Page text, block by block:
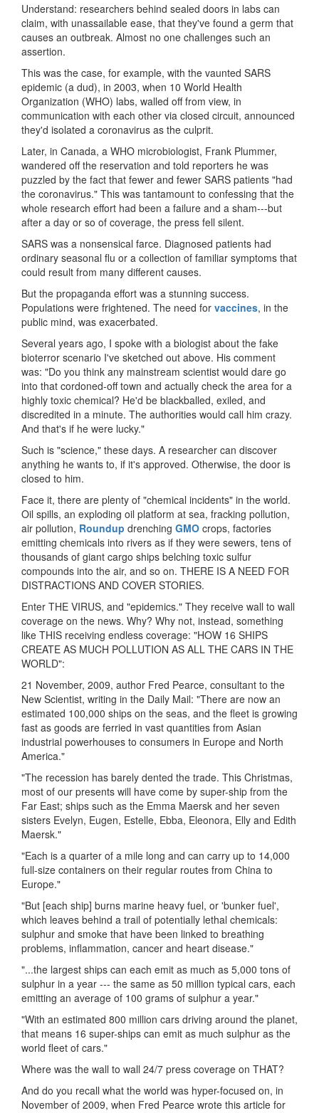
Understand: researchers behind sealed doors in labs can
claim, with unassailable ease, that they've found a germ that
causes an outbreak. Almost no one challenges such an
assertion.
This was the case, for example, with the vaunted SARS
epidemic (a dud), in 2003, when 10 World Health
Organization (WHO) labs, walled off from view, in
communication with each other via closed circuit, announced
they'd isolated a coronavirus as the culprit.
Later, in Canada, a WHO microbiologist, Frank Plummer,
wandered off the reservation and told reporters he was
puzzled by the fact that fewer and fewer SARS patients "had
the coronavirus." This was tantamount to confessing that the
whole research effort had been a failure and a sham---but
after a day or so of coverage, the press fell silent.
SARS was a nonsensical farce. Diagnosed patients had
ordinary seasonal flu or a collection of familiar symptoms that
could result from many different causes.
But the propaganda effort was a stunning success.
Populations were frightened. The need for vaccines, in the
public mind, was exacerbated.
Several years ago, I spoke with a biologist about the fake
bioterror scenario I've sketched out above. His comment
was: "Do you think any mainstream scientist would dare go
into that cordoned-off town and actually check the area for a
highly toxic chemical? He'd be blackballed, exiled, and
discredited in a minute. The authorities would call him crazy.
And that's if he were lucky."
Such is "science," these days. A researcher can discover
anything he wants to, if it's approved. Otherwise, the door is
closed to him.
Face it, there are plenty of "chemical incidents" in the world.
Oil spills, an exploding oil platform at sea, fracking pollution,
air pollution, Roundup drenching GMO crops, factories
emitting chemicals into rivers as if they were sewers, tens of
thousands of giant cargo ships belching toxic sulfur
compounds into the air, and so on. THERE IS A NEED FOR
DISTRACTIONS AND COVER STORIES.
Enter THE VIRUS, and "epidemics." They receive wall to wall
coverage on the news. Why? Why not, instead, something
like THIS receiving endless coverage: "HOW 16 SHIPS
CREATE AS MUCH POLLUTION AS ALL THE CARS IN THE
WORLD":
21 November, 2009, author Fred Pearce, consultant to the
New Scientist, writing in the Daily Mail: "There are now an
estimated 100,000 ships on the seas, and the fleet is growing
fast as goods are ferried in vast quantities from Asian
industrial powerhouses to consumers in Europe and North
America."
"The recession has barely dented the trade. This Christmas,
most of our presents will have come by super-ship from the
Far East; ships such as the Emma Maersk and her seven
sisters Evelyn, Eugen, Estelle, Ebba, Eleonora, Elly and Edith
Maersk."
"Each is a quarter of a mile long and can carry up to 14,000
full-size containers on their regular routes from China to
Europe."
"But [each ship] burns marine heavy fuel, or 'bunker fuel',
which leaves behind a trail of potentially lethal chemicals:
sulphur and smoke that have been linked to breathing
problems, inflammation, cancer and heart disease."
"...the largest ships can each emit as much as 5,000 tons of
sulphur in a year --- the same as 50 million typical cars, each
emitting an average of 100 grams of sulphur a year."
"With an estimated 800 million cars driving around the planet,
that means 16 super-ships can emit as much sulphur as the
world fleet of cars."
Where was the wall to wall 24/7 press coverage on THAT?
And do you recall what the world was hyper-focused on, in
November of 2009, when Fred Pearce wrote this article for